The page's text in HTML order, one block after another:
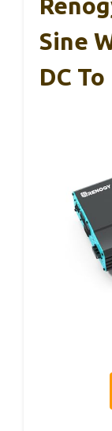
Sine
DC